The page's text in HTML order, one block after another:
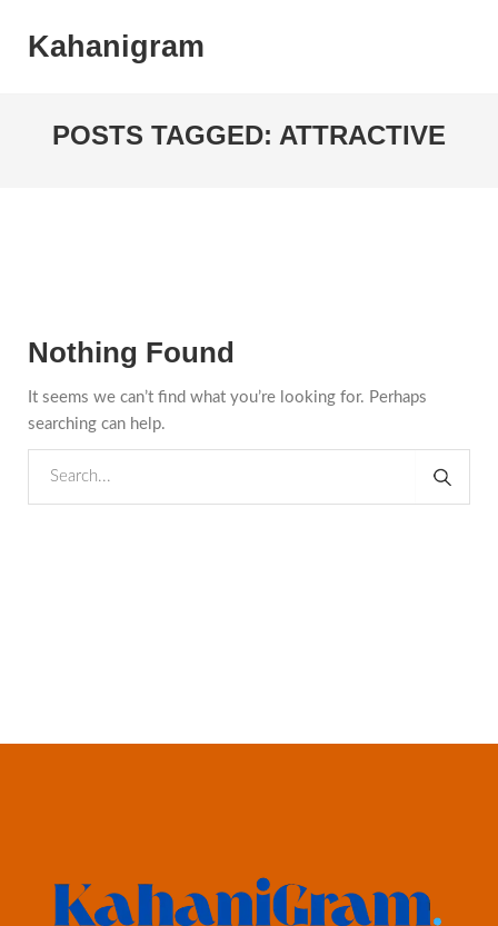
Kahanigram
POSTS TAGGED: ATTRACTIVE
Nothing Found
It seems we can’t find what you’re looking for. Perhaps
searching can help.